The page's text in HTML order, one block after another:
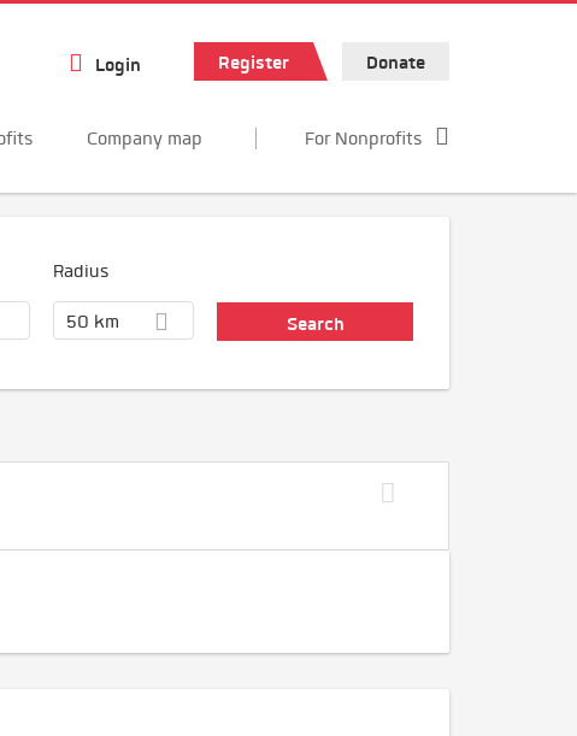
Login Register Donate
Company map For Nonprofits
Radius
50 km